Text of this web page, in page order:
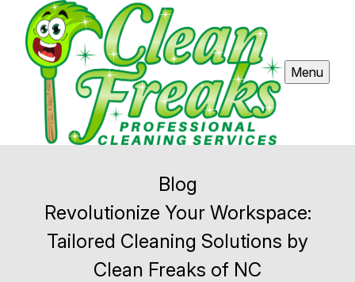
Menu
Blog
Revolutionize Your Workspace:
Tailored Cleaning Solutions by
Clean Freaks of NC